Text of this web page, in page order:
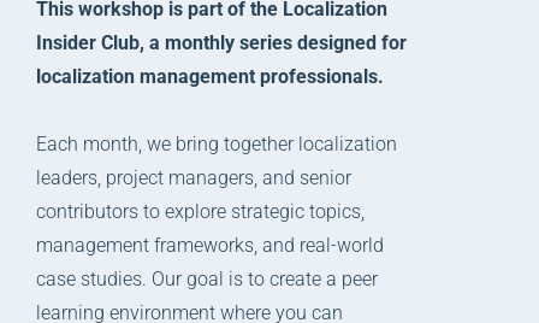
This workshop is part of the Localization
Insider Club, a monthly series designed for
localization management professionals.
Each month, we bring together localization
leaders, project managers, and senior
contributors to explore strategic topics,
management frameworks, and real-world
case studies. Our goal is to create a peer
learning environment where you can